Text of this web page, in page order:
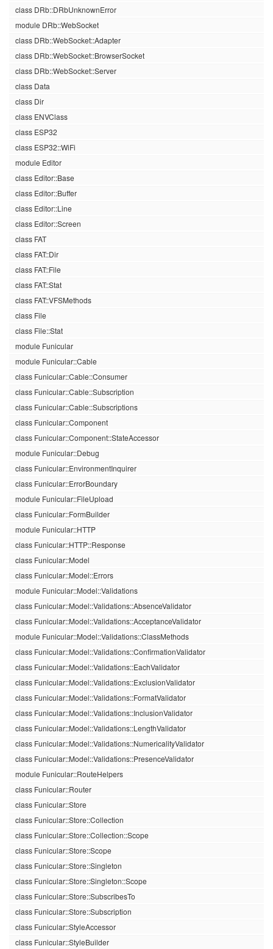
class DRb::DRbUnknownError
module DRb::WebSocket
class DRb::WebSocket::Adapter
class DRb::WebSocket::BrowserSocket
class DRb::WebSocket::Server
class Data
class Dir
class ENVClass
class ESP32
class ESP32::WiFi
module Editor
class Editor::Base
class Editor::Buffer
class Editor::Line
class Editor::Screen
class FAT
class FAT::Dir
class FAT::File
class FAT::Stat
class FAT::VFSMethods
class File
class File::Stat
module Funicular
module Funicular::Cable
class Funicular::Cable::Consumer
class Funicular::Cable::Subscription
class Funicular::Cable::Subscriptions
class Funicular::Component
class Funicular::Component::StateAccessor
module Funicular::Debug
class Funicular::EnvironmentInquirer
class Funicular::ErrorBoundary
module Funicular::FileUpload
class Funicular::FormBuilder
module Funicular::HTTP
class Funicular::HTTP::Response
class Funicular::Model
class Funicular::Model::Errors
module Funicular::Model::Validations
class Funicular::Model::Validations::AbsenceValidator
class Funicular::Model::Validations::AcceptanceValidator
module Funicular::Model::Validations::ClassMethods
class Funicular::Model::Validations::ConfirmationValidator
class Funicular::Model::Validations::EachValidator
class Funicular::Model::Validations::ExclusionValidator
class Funicular::Model::Validations::FormatValidator
class Funicular::Model::Validations::InclusionValidator
class Funicular::Model::Validations::LengthValidator
class Funicular::Model::Validations::NumericalityValidator
class Funicular::Model::Validations::PresenceValidator
module Funicular::RouteHelpers
class Funicular::Router
class Funicular::Store
class Funicular::Store::Collection
class Funicular::Store::Collection::Scope
class Funicular::Store::Scope
class Funicular::Store::Singleton
class Funicular::Store::Singleton::Scope
class Funicular::Store::SubscribesTo
class Funicular::Store::Subscription
class Funicular::StyleAccessor
class Funicular::StyleBuilder